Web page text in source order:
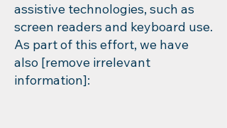
assistive technologies, such as
screen readers and keyboard use.
As part of this effort, we have
also [remove irrelevant
information]: